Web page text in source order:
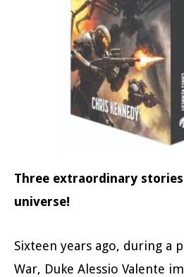
Three extraordinary
universe!
Sixteen years ago, during a
War, Duke Alessio Valente